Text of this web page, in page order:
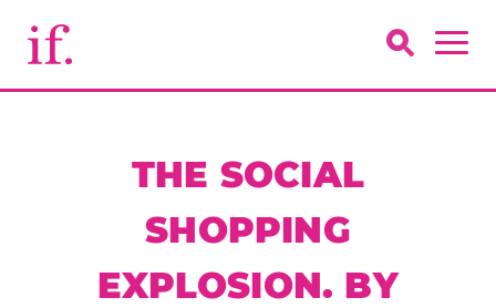
THE SOCIAL
SHOPPING
EXPLOSION. BY